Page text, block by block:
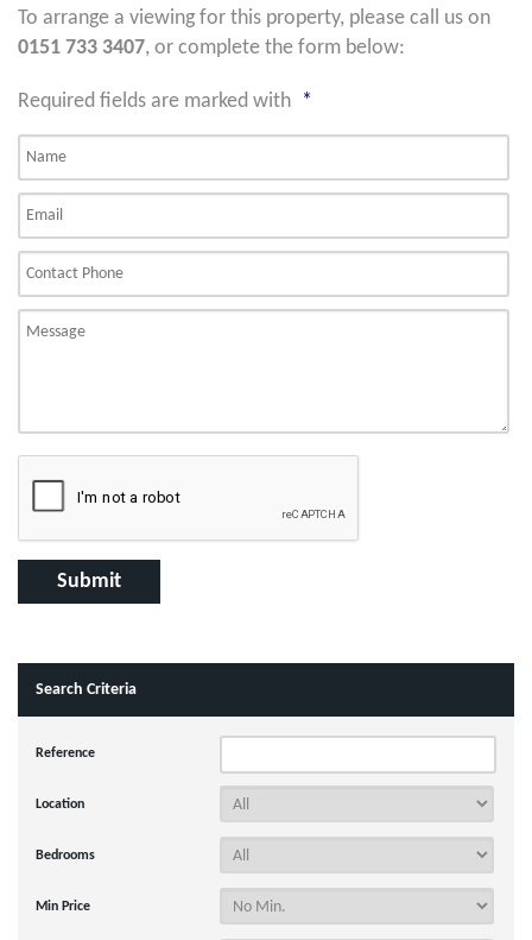
To arrange a viewing for this property, please call us on
0151 733 3407, or complete the form below:
Required fields are marked with *
Search Criteria
Reference
Location
Bedrooms
Min Price